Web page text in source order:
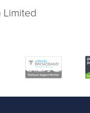
Limited